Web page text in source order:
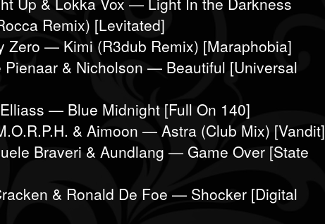
Remix) [Levitated]
Zero — Kimi (R3dub Remix) [Maraphobia]
Pienaar & Nicholson — Beautiful [Universal
— Blue Midnight [Full On 140]
& Aimoon — Astra (Club Mix) [Vandit]
Braveri & Aundlang — Game Over [State
& Ronald De Foe — Shocker [Digital